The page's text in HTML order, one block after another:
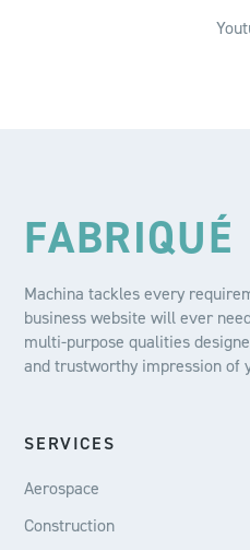
FABRIQUÉ
Machina tackles every
business website will ever
multi-purpose qualities
and trustworthy impression of
SERVICES
Aerospace
Construction